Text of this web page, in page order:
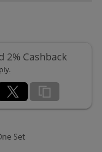
2% Cashback
Set